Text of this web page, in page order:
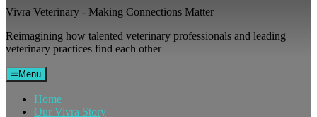
Vivra Veterinary - Making Connections Matter
Reimagining how talented veterinary professionals and leading
veterinary practices find each other
Menu
Home
Our Vivra Story